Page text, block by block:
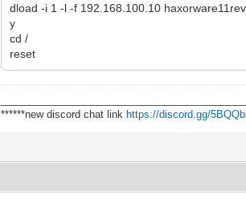
dload -i 1 -l -f 192.168.100.10
y
cd /
reset
******new discord chat link https://discord.gg/